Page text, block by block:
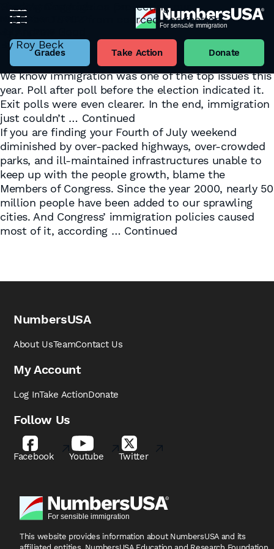
Grades Take Action Donate
Tag:Congress
November 17, 2022
the House of Representatives, and Democrats will
have the edge in the Senate. And “Whoa, Nellie“…
We know immigration was one of the top issues this
year. Poll after poll before the election indicated it.
Exit polls were even clearer. In the end, immigration
just couldn’t … Continued
Grading Congress on protecting our
INDEPENDENCE from coerced congestion
By Roy Beck
If you are finding your Fourth of July weekend
diminished by over-packed highways, over-crowded
parks, and ill-maintained infrastructures unable to
keep up with the people growth, blame the
Members of Congress. Since the year 2000, nearly 50
million people have been added to our sprawling
cities. And Congress’ immigration policies caused
most of it, according … Continued
NumbersUSA
About UsTeamContact Us
My Account
Log InTake ActionDonate
Follow Us
Facebook Youtube Twitter
This website provides information about NumbersUSA and its